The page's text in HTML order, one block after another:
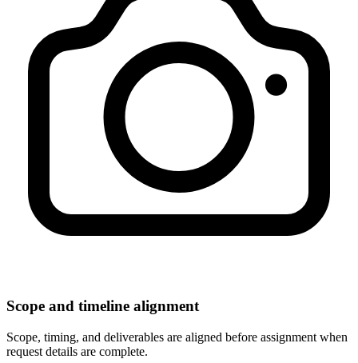
Scope and timeline alignment
Scope, timing, and deliverables are aligned before assignment when
request details are complete.